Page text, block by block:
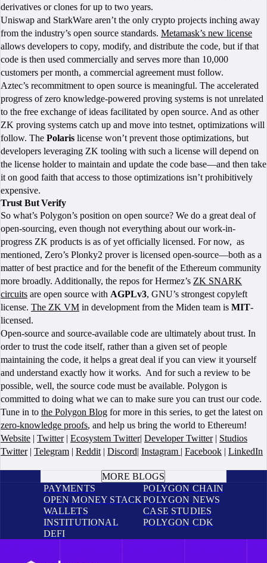
derivatives or clones for up to two years.
Uniswap and StarkWare aren’t the only crypto projects inching away
from the industry’s open source standards. Metamask’s new license
allows developers to copy, modify, and distribute the code, but if that
code is then used commercially and serves more than 10,000
customers per month, a commercial agreement must follow.
Aztec’s recommitment to open source is meaningful. The accelerated
progress of zero knowledge-powered proving systems is not unrelated
to the free exchange of ideas facilitated by open source. And as other
ZK proving systems catch up and move into testnet, optimizations will
follow. The Polaris license won’t prevent those optimizations, but
developers leveraging ZK tooling with such a license will depend on
the license holder to maintain and update the code base—and then take
it on good faith that access to those optimizations isn’t prohibitively
expensive.
Trust But Verify
So what’s Polygon’s position on open source? We do a great deal of
open-sourcing, even though not everything about our work-in-
progress ZK products is as of yet officially licensed. For now, as
mentioned, Zero’s Plonky2 prover is licensed open-source—both as a
matter of best practice and for the benefit of the Ethereum community
more broadly. Additionally, the repos for Hermez’s ZK SNARK
circuits are open source with AGPLv3, GNU’s strongest copyleft
license. The ZK VM in development from the Miden team is MIT-
licensed.
Open-source and source-available code are ultimately about trust. In
order to trust the code itself, rather than a given set of people
maintaining the code, it helps a great deal if you can view it yourself
and understand exactly how it works. And for such a review to be
possible, well, the source code must be available. Polygon is
committed to doing what we can to make sure you can trust our code.
Tune in to the Polygon Blog for more in this series, to get the latest on
zero-knowledge proofs, and help us bring the world to Ethereum!
Website | Twitter| Ecosystem Twitter| Developer Twitter| Studios
Twitter| Telegram | Reddit | Discord| Instagram | Facebook | LinkedIn
MORE BLOGS
PAYMENTS
OPEN MONEY STACK
WALLETS
INSTITUTIONAL
DEFI
POLYGON CHAIN
POLYGON NEWS
CASE STUDIES
POLYGON CDK